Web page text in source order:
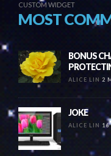
CUSTOM WIDGET
MOST
BONUS
ALICE LIN 2
JOKE
ALICE LIN 16